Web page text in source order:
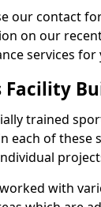
our contact
on our
services for
Facility
trained
each of these
with